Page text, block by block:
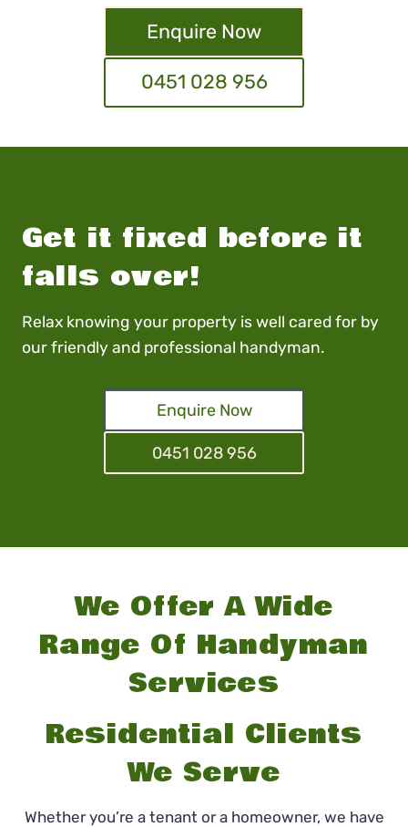
Enquire Now
0451 028 956
Get it fixed before it
falls over!
Relax knowing your property is well cared for by
our friendly and professional handyman.
Enquire Now
0451 028 956
We Offer A Wide
Range Of Handyman
Services
Residential Clients
We Serve
Whether you’re a tenant or a homeowner, we have